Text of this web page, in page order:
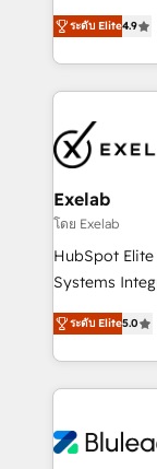
Leeds and
UK who are
with the
Highly
bring deep
integrations,
market and
combines
business
scaled
as their
range of
B2B services,
on delivering
create long-
ระดับ Elite4.9
Exelab
โดย Exelab
HubSpot
Systems Integrator. We believe
serve
Every
customer
Only then we
outcomes to deliver. -SYSTEM
ระดับ Elite5.0